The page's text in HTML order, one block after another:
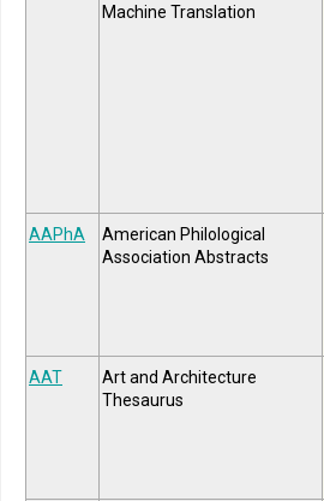
Machine Translation
AAPhA
American Philological
Association Abstracts
AAT
Art and Architecture
Thesaurus